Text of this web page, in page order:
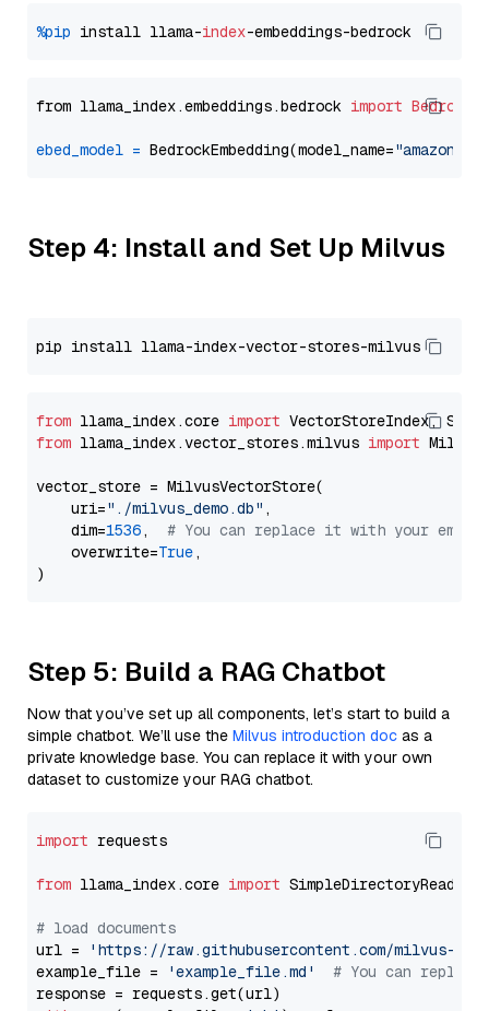
%pip install llama-index
from llama_index.embeddings.bedrock import
ebed_model = BedrockEmbedding(model_name=
Step 4: Install and Set Up Milvus
from llama_index.core import
from llama_index.vector_stores.milvus import
vector_store = MilvusVectorStore(
    uri=
"./milvus_demo.db" ,
    dim=
1536, # You can replace it with your
    overwrite=
True,
Step 5: Build a RAG Chatbot
Now that you’ve set up all components, let’s start to build a
simple chatbot. We’ll use the Milvus introduction doc as a
private knowledge base. You can replace it with your own
dataset to customize your RAG chatbot.
import requests
from llama_index.core import SimpleDirectoryReader
# load documents
url =
'https://raw.githubusercontent.com/milvus-
example_file =
'example_file.md'
# You can